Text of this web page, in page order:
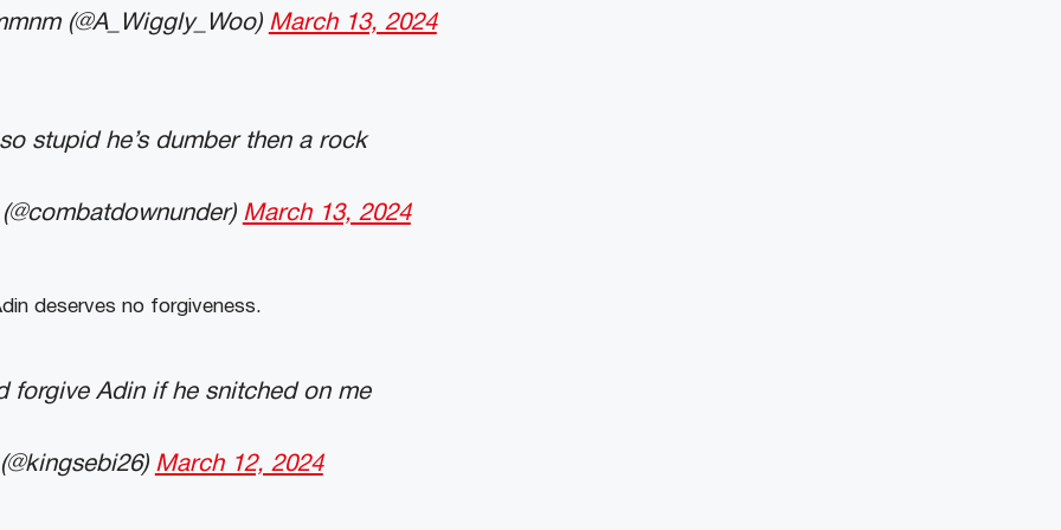
(@A_Wiggly_Woo) March 13, 2024
stupid he’s dumber then a rock
March 13, 2024
deserves no forgiveness.
forgive Adin if he snitched on me
March 12, 2024